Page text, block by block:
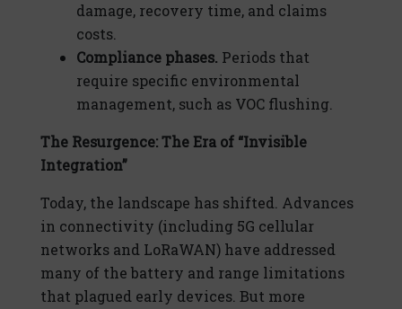
damage, recovery time, and claims
costs.
Compliance phases. Periods that
require specific environmental
management, such as VOC flushing.
The Resurgence: The Era of “Invisible
Integration”
Today, the landscape has shifted. Advances
in connectivity (including 5G cellular
networks and LoRaWAN) have addressed
many of the battery and range limitations
that plagued early devices. But more